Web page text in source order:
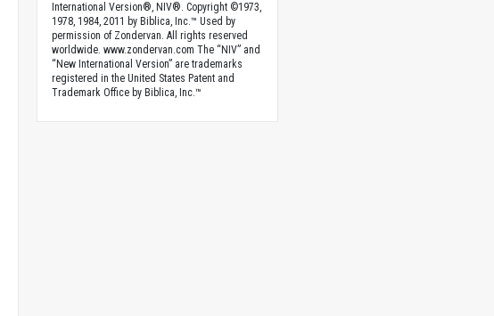
International Version®, NIV®. Copyright ©1973,
1978, 1984, 2011 by Biblica, Inc.™ Used by
permission of Zondervan. All rights reserved
worldwide. www.zondervan.com The “NIV” and
“New International Version” are trademarks
registered in the United States Patent and
Trademark Office by Biblica, Inc.™